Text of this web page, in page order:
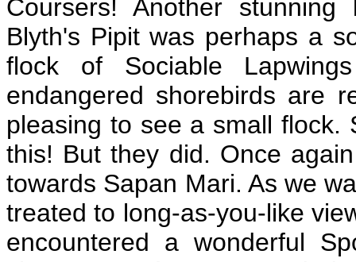
Coursers! Another
Blyth's Pipit was perhaps a
flock of Sociable
endangered shorebirds are
pleasing to see a small flock.
this! But they did. Once
towards Sapan Mari. As we
treated to long-as-you-like
encountered a wonderful